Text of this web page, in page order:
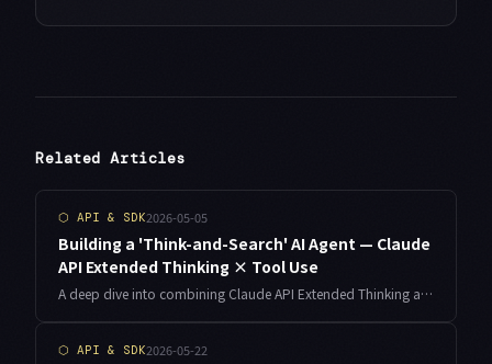
Related Articles
⬡ API & SDK2026-05-05
Building a 'Think-and-Search' AI Agent — Claude
API Extended Thinking × Tool Use
A deep dive into combining Claude API Extended Thinking and Tool Use. Covers frequent errors, a complete research agent implementation in Python, plus cost estimation, timeout design, and error recovery for production use.
⬡ API & SDK2026-05-22